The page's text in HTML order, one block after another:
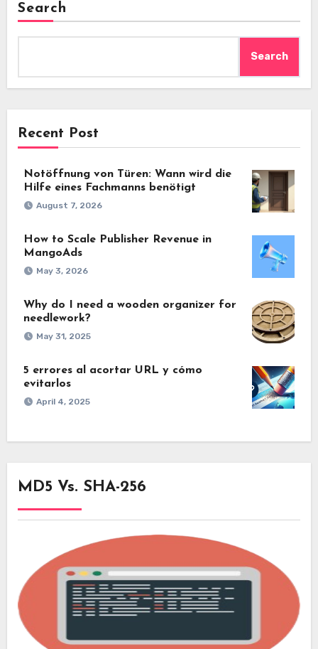
Search
Search
Recent Post
Notöffnung von Türen: Wann wird die
Hilfe eines Fachmanns benötigt
August 7, 2026
How to Scale Publisher Revenue in
MangoAds
May 3, 2026
Why do I need a wooden organizer for
needlework?
May 31, 2025
5 errores al acortar URL y cómo
evitarlos
April 4, 2025
MD5 Vs. SHA-256